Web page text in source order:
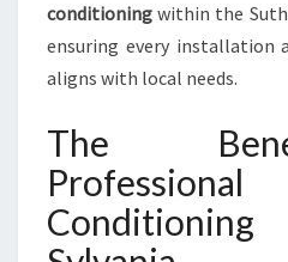
conditioning within the
ensuring every installation
aligns with local needs.
The